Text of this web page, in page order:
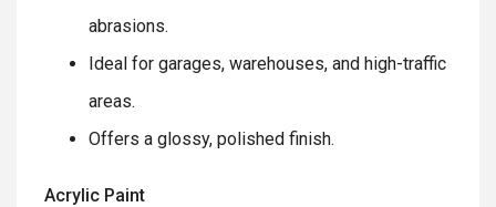
abrasions.
Ideal for garages, warehouses, and high-traffic
areas.
Offers a glossy, polished finish.
Acrylic Paint